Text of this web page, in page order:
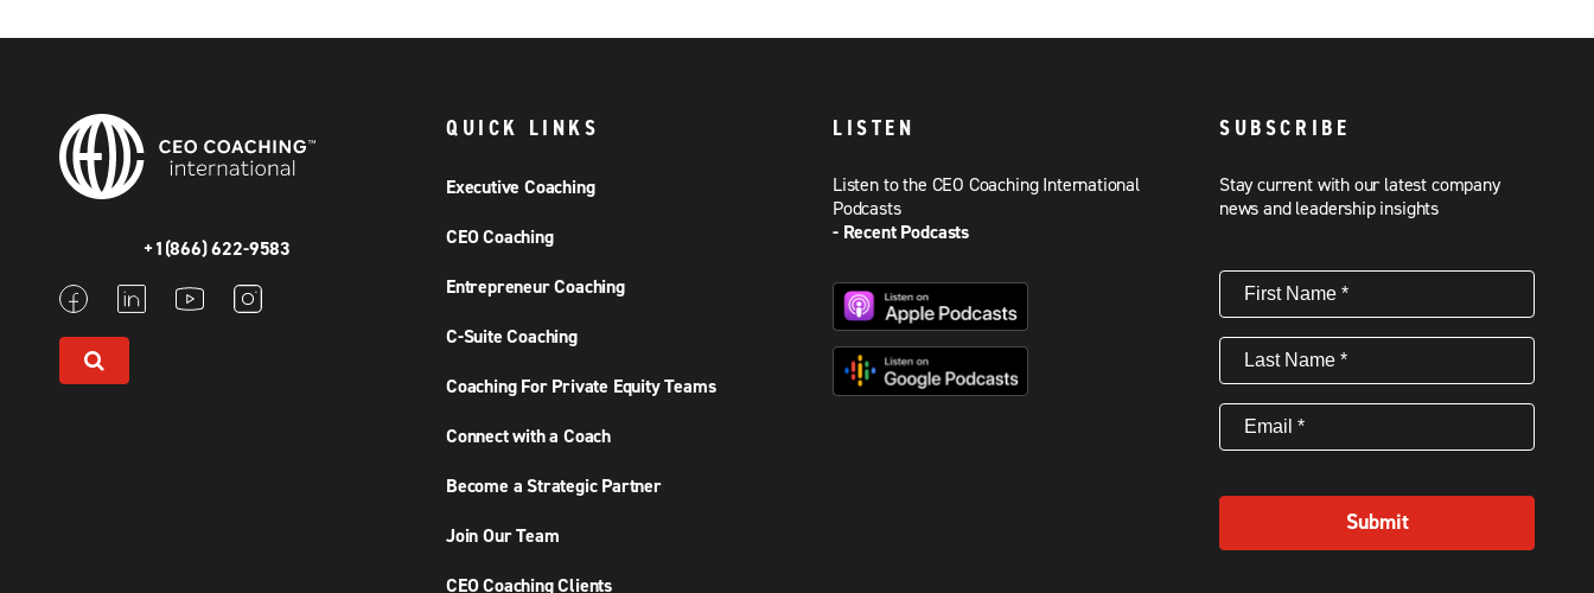
+1(866) 622-9583
QUICK LINKS
Executive Coaching
CEO Coaching
Entrepreneur Coaching
C-Suite Coaching
Coaching For Private Equity Teams
Connect with a Coach
Become a Strategic Partner
Join Our Team
CEO Coaching Clients
LISTEN
Listen to the CEO Coaching International
Podcasts
- Recent Podcasts
SUBSCRIBE
Stay current with our latest company
news and leadership insights
First
Name(Required)
Last
Name(Required)
Email (Required)
Submit